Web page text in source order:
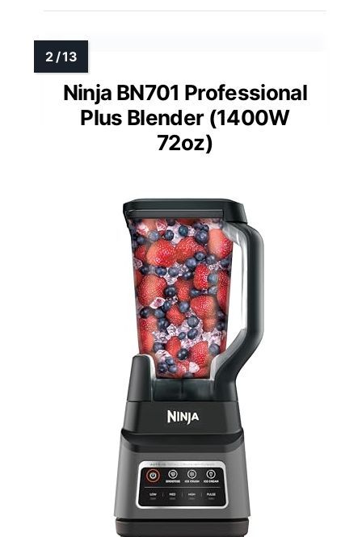
Ninja BN701 Professional
Plus Blender (1400W
72oz)